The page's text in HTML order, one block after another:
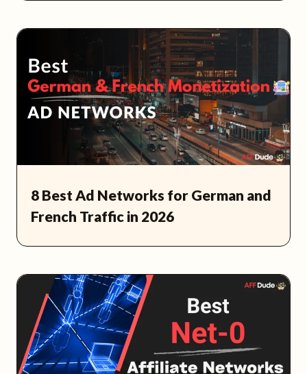
8 Best Ad Networks for German and
French Traffic in 2026